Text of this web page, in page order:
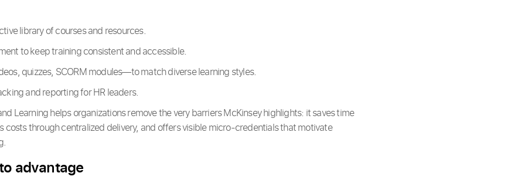
library of courses and resources.
to keep training consistent and accessible.
quizzes, SCORM modules—to match diverse learning styles.
and reporting for HR leaders.
Learning helps organizations remove the very barriers McKinsey highlights: it saves time
costs through centralized delivery, and offers visible micro-credentials that motivate
advantage